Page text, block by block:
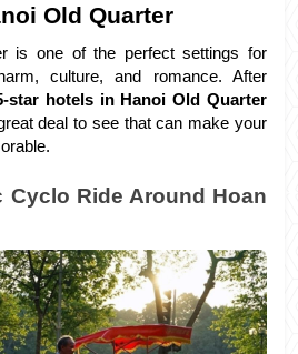
Old Quarter
is one of the perfect settings for
culture, and romance. After
star hotels in Hanoi Old Quarter
deal to see that can make your
Cyclo Ride Around Hoan